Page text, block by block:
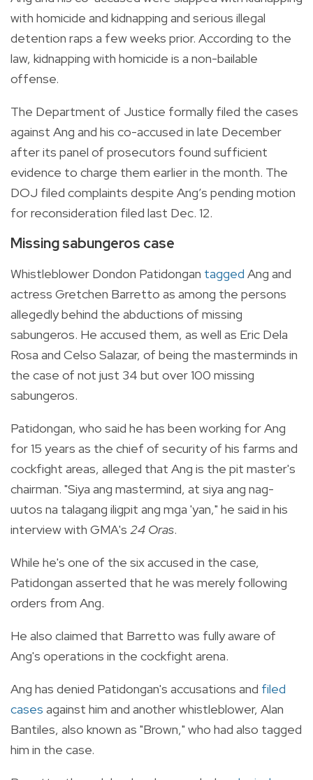
with homicide and kidnapping and serious illegal
detention raps a few weeks prior. According to the
law, kidnapping with homicide is a non-bailable
offense.
The Department of Justice formally filed the cases
against Ang and his co-accused in late December
after its panel of prosecutors found sufficient
evidence to charge them earlier in the month. The
DOJ filed complaints despite Ang’s pending motion
for reconsideration filed last Dec. 12.
Missing sabungeros case
Whistleblower Dondon Patidongan tagged Ang and
actress Gretchen Barretto as among the persons
allegedly behind the abductions of missing
sabungeros. He accused them, as well as Eric Dela
Rosa and Celso Salazar, of being the masterminds in
the case of not just 34 but over 100 missing
sabungeros.
Patidongan, who said he has been working for Ang
for 15 years as the chief of security of his farms and
cockfight areas, alleged that Ang is the pit master's
chairman. "Siya ang mastermind, at siya ang nag-
uutos na talagang iligpit ang mga 'yan," he said in his
interview with GMA's 24 Oras.
While he's one of the six accused in the case,
Patidongan asserted that he was merely following
orders from Ang.
He also claimed that Barretto was fully aware of
Ang's operations in the cockfight arena.
Ang has denied Patidongan's accusations and filed
cases against him and another whistleblower, Alan
Bantiles, also known as "Brown," who had also tagged
him in the case.